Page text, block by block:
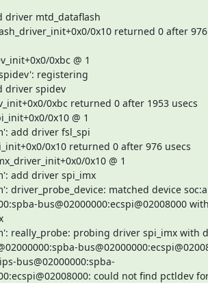
driver mtd_dataflash
0x10 returned 0 after 976
0xbc @ 1
registering
driver spidev
0xbc returned 0 after 1953 usecs
0x10 @ 1
add driver fsl_spi
0x10 returned 0 after 976 usecs
0x10 @ 1
add driver spi_imx
driver_probe_device: matched device
bus@02000000:ecspi@02008000
really_probe: probing driver spi_imx with
bus@02000000:spba-
could not find pctldev